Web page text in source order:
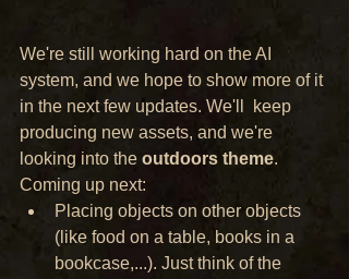
We're still working hard on the AI
system, and we hope to show more of it
in the next few updates. We'll  keep
producing new assets, and we're
looking into the outdoors theme.
Coming up next:
Placing objects on other objects
(like food on a table, books in a
bookcase,...). Just think of the